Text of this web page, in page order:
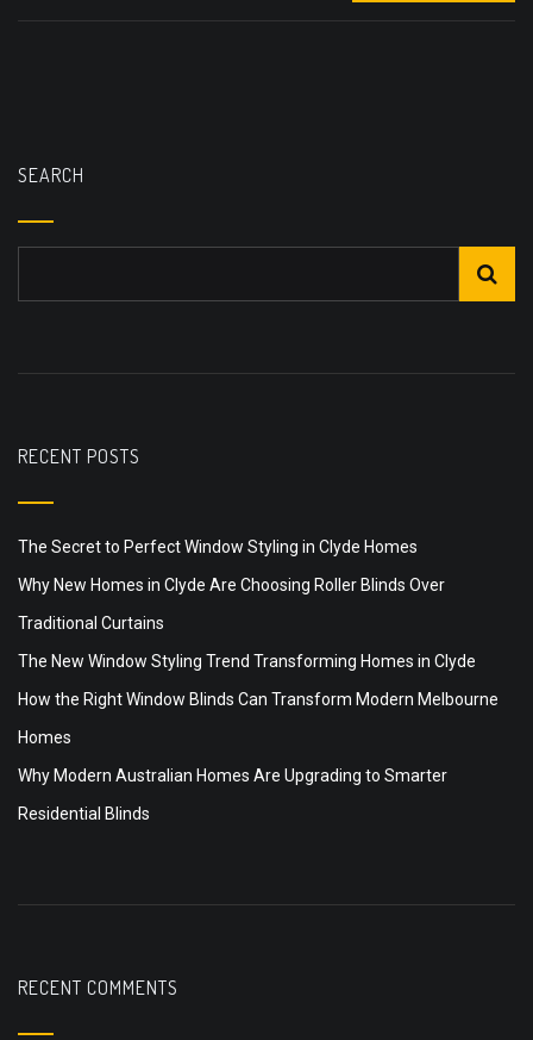
SEARCH
RECENT POSTS
The Secret to Perfect Window Styling in Clyde Homes
Why New Homes in Clyde Are Choosing Roller Blinds Over
Traditional Curtains
The New Window Styling Trend Transforming Homes in Clyde
How the Right Window Blinds Can Transform Modern Melbourne
Homes
Why Modern Australian Homes Are Upgrading to Smarter
Residential Blinds
RECENT COMMENTS